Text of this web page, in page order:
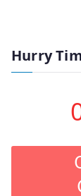
Hurry